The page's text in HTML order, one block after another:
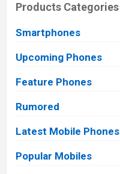
Products Categories
Smartphones
Upcoming Phones
Feature Phones
Rumored
Latest Mobile Phones
Popular Mobiles